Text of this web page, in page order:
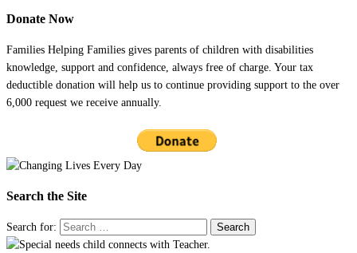
Donate Now
Families Helping Families gives parents of children with disabilities
knowledge, support and confidence, always free of charge. Your tax
deductible donation will help us to continue providing support to the over
6,000 request we receive annually.
Search the Site
Search for: